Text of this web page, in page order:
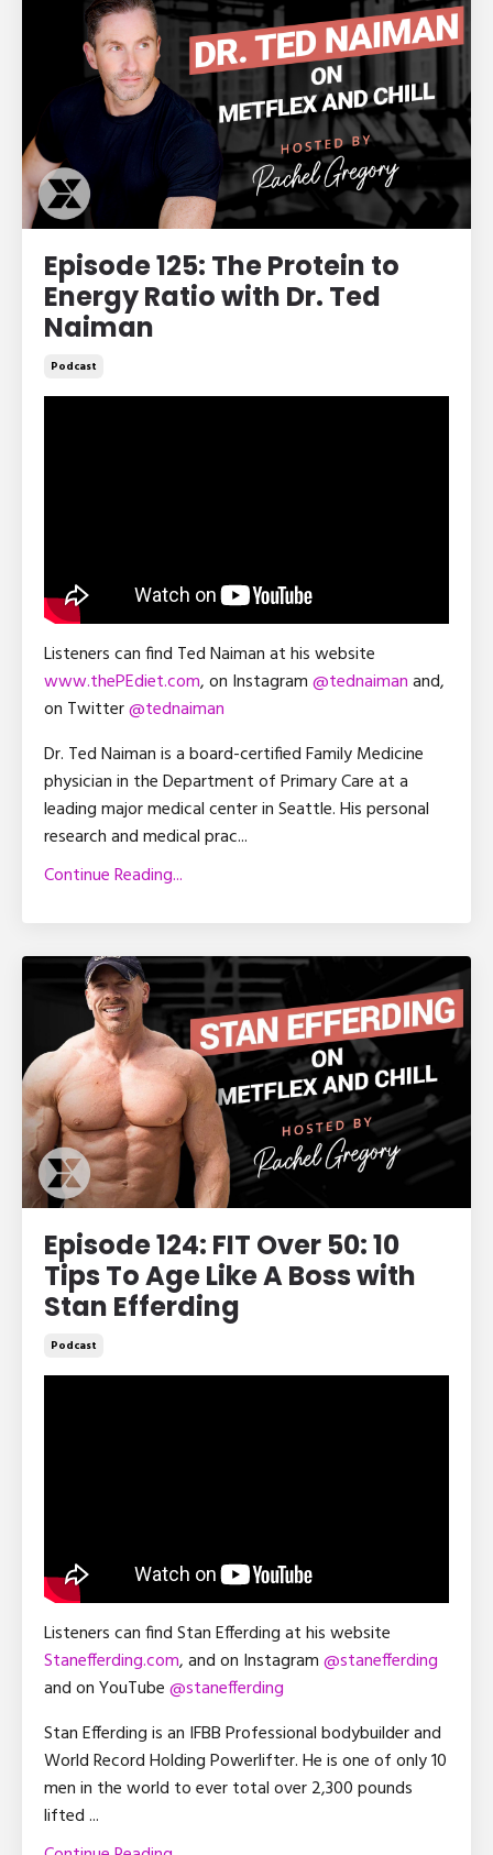
Episode 125: The Protein to
Energy Ratio with Dr. Ted
Naiman
Podcast
Listeners can find Ted Naiman at his website
www.thePEdiet.com, on Instagram@tednaimanand,
on Twitter@tednaiman
Dr. Ted Naiman is a board-certified Family Medicine
physician in the Department of Primary Care at a
leading major medical center in Seattle. His personal
research and medical prac...
Continue Reading...
Episode 124: FIT Over 50: 10
Tips To Age Like A Boss with
Stan Efferding
Podcast
Listeners can find Stan Efferding at his website
Stanefferding.com, and on Instagram@stanefferding
and on YouTube@stanefferding
Stan Efferding is an IFBB Professional bodybuilder and
World Record Holding Powerlifter. He is one of only 10
men in the world to ever total over 2,300 pounds
lifted...